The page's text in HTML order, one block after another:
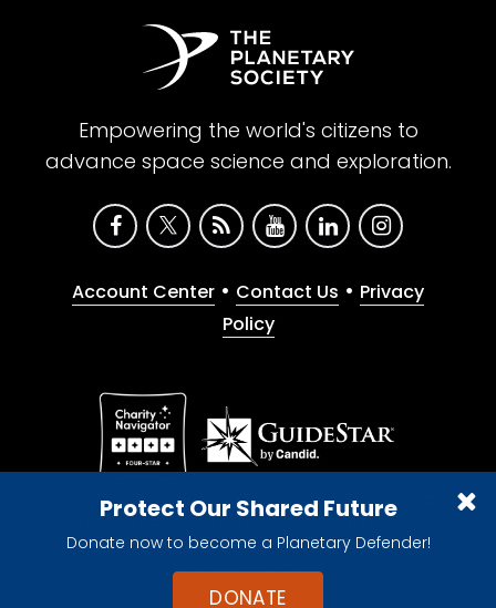
Protect Our Shared Future
Donate now to become a Planetary Defender!
DONATE
Empowering the world's citizens to
advance space science and exploration.
Account Center • Contact Us • Privacy
Policy
Give with confidence. The Planetary Society is a
registered 501(c)(3) nonprofit organization.
© 2026 The Planetary Society. All rights reserved.